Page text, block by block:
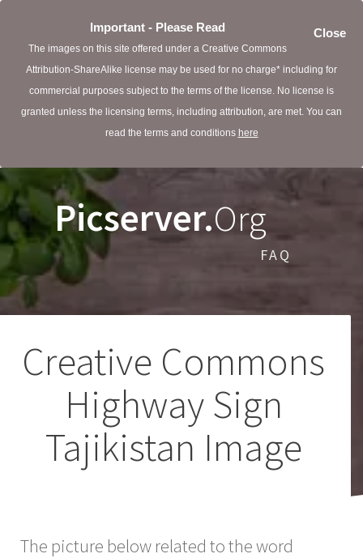
Close
Important - Please Read
The images on this site offered under a Creative Commons
Attribution-ShareAlike license may be used for no charge* including for
commercial purposes subject to the terms of the license. No license is
granted unless the licensing terms, including attribution, are met. You can
read the terms and conditions here
Picserver.Org
FAQ
Creative Commons
Highway Sign
Tajikistan Image
The picture below related to the word